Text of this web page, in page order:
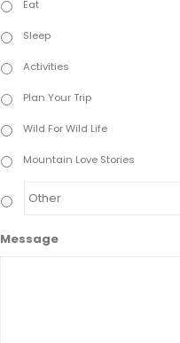
Eat
Sleep
Activities
Plan Your Trip
Wild For Wild Life
Mountain Love Stories
Message